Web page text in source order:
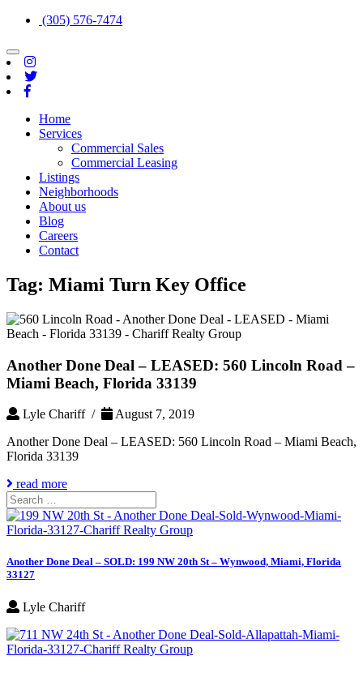
(305) 576-7474
Toggle
navigation
Home
Services
Commercial Sales
Commercial Leasing
Listings
Neighborhoods
About us
Blog
Careers
Contact
Tag: Miami Turn Key Office
Another Done Deal – LEASED: 560 Lincoln Road –
Miami Beach, Florida 33139
Lyle Chariff /
August 7, 2019
Another Done Deal – LEASED: 560 Lincoln Road – Miami Beach,
Florida 33139
read more
Search
for:
Another Done Deal – SOLD: 199 NW 20th St – Wynwood, Miami, Florida
33127
Lyle Chariff